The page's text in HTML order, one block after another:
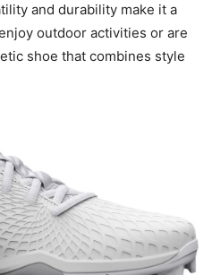
and durability make it a
outdoor activities or are
shoe that combines style